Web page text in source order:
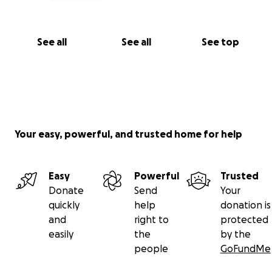
See all See all See top
Your easy, powerful, and trusted home for help
Easy
Donate
quickly
and
easily
Powerful
Send
help
right to
the
people
Trusted
Your
donation is
protected
by the
GoFundMe